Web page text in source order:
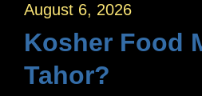
August 6, 2026
Kosher Food
Tahor?